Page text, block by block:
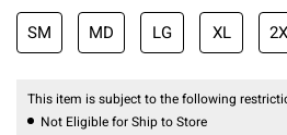
SM MD LG XL
This item is subject to the following
Not Eligible for Ship to Store